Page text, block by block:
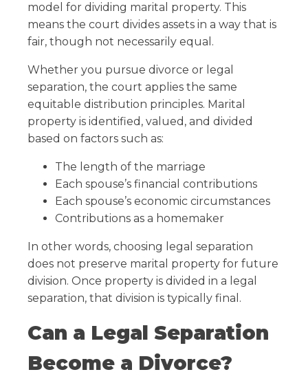
model for dividing marital property. This
means the court divides assets in a way that is
fair, though not necessarily equal.
Whether you pursue divorce or legal
separation, the court applies the same
equitable distribution principles. Marital
property is identified, valued, and divided
based on factors such as:
The length of the marriage
Each spouse’s financial contributions
Each spouse’s economic circumstances
Contributions as a homemaker
In other words, choosing legal separation
does not preserve marital property for future
division. Once property is divided in a legal
separation, that division is typically final.
Can a Legal Separation
Become a Divorce?